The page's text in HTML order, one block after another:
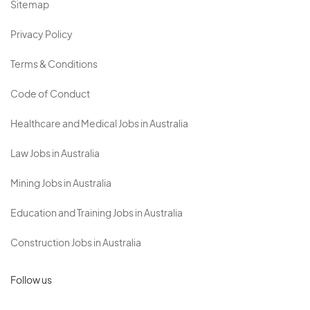
Sitemap
Privacy Policy
Terms & Conditions
Code of Conduct
Healthcare and Medical Jobs in Australia
Law Jobs in Australia
Mining Jobs in Australia
Education and Training Jobs in Australia
Construction Jobs in Australia
Follow us